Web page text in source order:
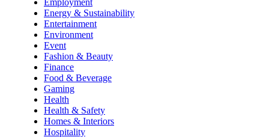
Employment
Energy & Sustainability
Entertainment
Environment
Event
Fashion & Beauty
Finance
Food & Beverage
Gaming
Health
Health & Safety
Homes & Interiors
Hospitality